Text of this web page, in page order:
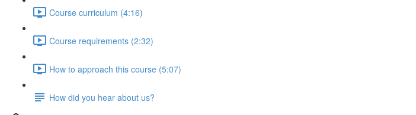
Course curriculum (4:16)
Course requirements (2:32)
How to approach this course (5:07)
How did you hear about us?